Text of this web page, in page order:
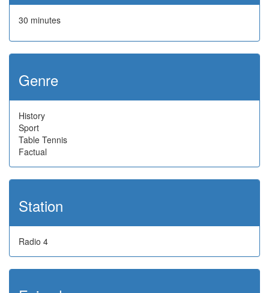
30 minutes
Genre
History
Sport
Table Tennis
Factual
Station
Radio 4